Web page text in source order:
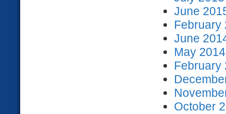
June
February
June
May
February
October